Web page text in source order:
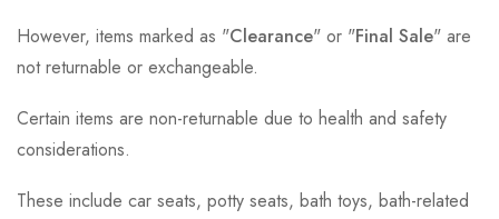
However, items marked as "Clearance" or "Final Sale" are
not returnable or exchangeable.
Certain items are non-returnable due to health and safety
considerations.
These include car seats, potty seats, bath toys, bath-related